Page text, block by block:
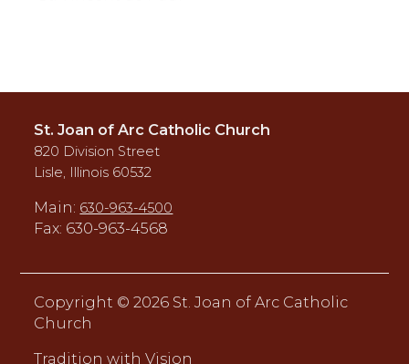
St. Joan of Arc Catholic Church
820 Division Street
Lisle, Illinois 60532
Main: 630-963-4500
Fax: 630-963-4568
Copyright ©2026 St. Joan of Arc Catholic
Church
Tradition with Vision